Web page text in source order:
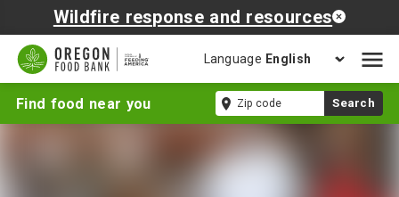
Wildfire response and resources
Language
Open
Find food near you
Zip
code
Search
Victor
Veloz: